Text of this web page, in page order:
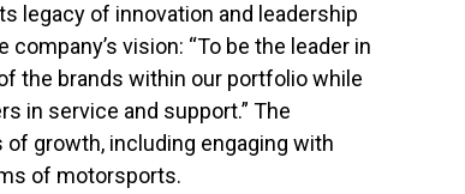
legacy of innovation and leadership
vision: “To be the leader in
the brands within our portfolio while
in service and support.” The
of growth, including engaging with
of motorsports.